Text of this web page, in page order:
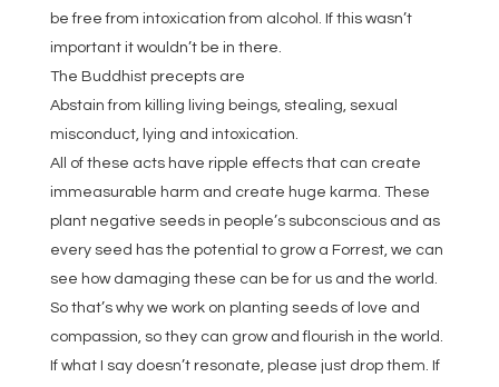
be free from intoxication from alcohol. If this wasn’t
important it wouldn’t be in there.
The Buddhist precepts are
Abstain from killing living beings, stealing, sexual
misconduct, lying and intoxication.
All of these acts have ripple effects that can create
immeasurable harm and create huge karma. These
plant negative seeds in people’s subconscious and as
every seed has the potential to grow a Forrest, we can
see how damaging these can be for us and the world.
So that’s why we work on planting seeds of love and
compassion, so they can grow and flourish in the world.
If what I say doesn’t resonate, please just drop them. If